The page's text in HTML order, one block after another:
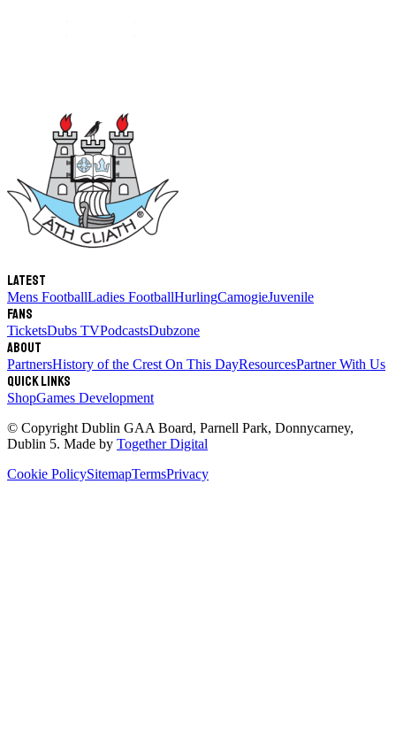
Latest
Mens FootballLadies FootballHurlingCamogieJuvenile
Fans
TicketsDubs TVPodcastsDubzone
About
PartnersHistory of the Crest On This DayResourcesPartner With Us
Quick links
ShopGames Development
© Copyright Dublin GAA Board, Parnell Park, Donnycarney,
Dublin 5. Made by Together Digital
Cookie PolicySitemapTermsPrivacy